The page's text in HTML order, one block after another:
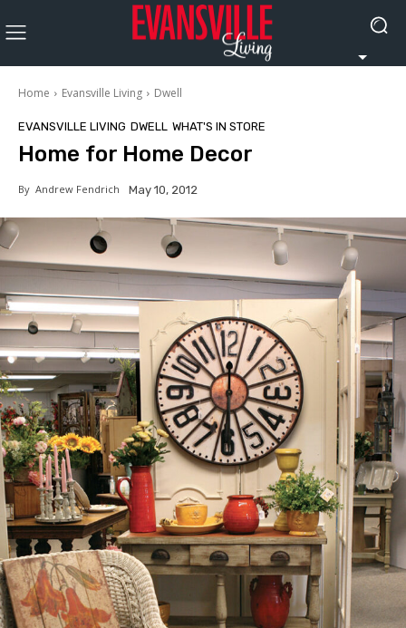
Home Evansville Living Dwell
EVANSVILLE LIVING DWELL WHAT'S IN STORE
Home for Home Decor
By Andrew Fendrich May 10, 2012